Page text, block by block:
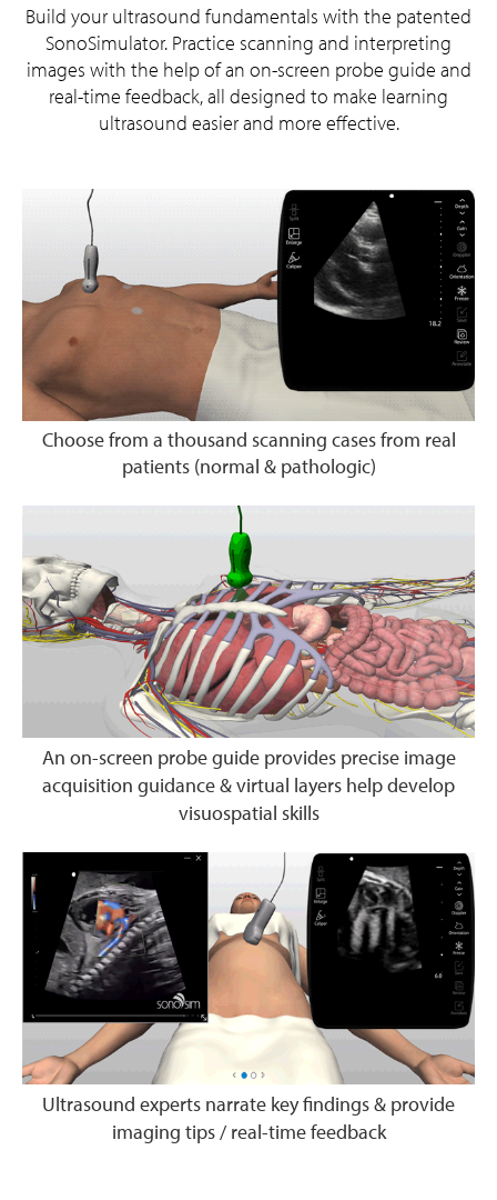
Build your ultrasound fundamentals with the patented
SonoSimulator. Practice scanning and interpreting
images with the help of an on-screen probe guide and
real-time feedback, all designed to make learning
ultrasound easier and more effective.
Choose from a thousand scanning cases from real
patients (normal & pathologic)
An on-screen probe guide provides precise image
acquisition guidance & virtual layers help develop
visuospatial skills
Ultrasound experts narrate key findings & provide
imaging tips / real-time feedback